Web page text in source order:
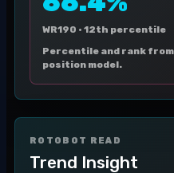
WR190 · 12th percentile
Percentile and rank
position model.
ROTOBOT READ
Trend Insight